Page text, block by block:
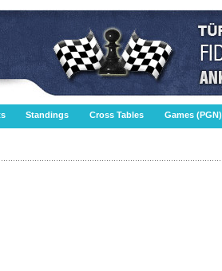
Standings Cross Tables Games (PGN)